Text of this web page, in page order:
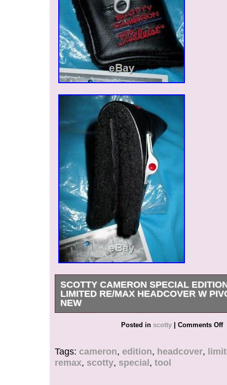
SCOTTY CAMERON SPECIAL
LIMITED RE/MAX HEADCOVER W
NEW
BRAND NEW AND 100% PERFECT WITH
SC BAG. THE ULTRA RARE SCOTTY
LIMITED RE / MAX PUTTER COVER.
HEADCOVER WITH INTRICATELY SEWN
ACROSS THE TOP. ON ONE SIDE IT SAYS
CAMERON —– TITLEIST IN BRIGHT RED
Posted inscotty | Comments Off
Tags:cameron,edition,headcover,
remax,scotty,special,tool